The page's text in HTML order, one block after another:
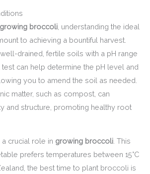
growing broccoli , understanding the ideal
to achieving a bountiful harvest.
drained, fertile soils with a pH range
can help determine the pH level and
you to amend the soil as needed.
matter, such as compost, can
and structure, promoting healthy root
crucial role in growing broccoli . This
prefers temperatures between 15°C
the best time to plant broccoli is